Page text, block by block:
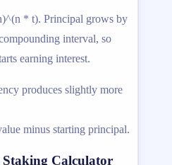
* t). Principal grows by
interval, so
earning interest.
produces slightly more
minus starting principal.
Staking Calculator